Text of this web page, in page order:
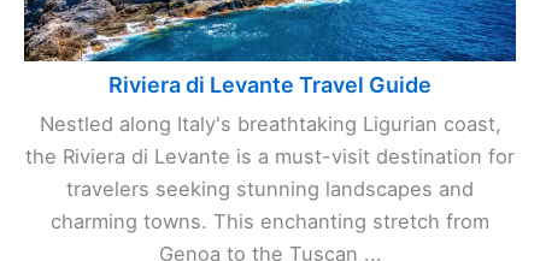
Riviera di Levante Travel Guide
Nestled along Italy's breathtaking Ligurian coast,
the Riviera di Levante is a must-visit destination for
travelers seeking stunning landscapes and
charming towns. This enchanting stretch from
Genoa to the Tuscan ...